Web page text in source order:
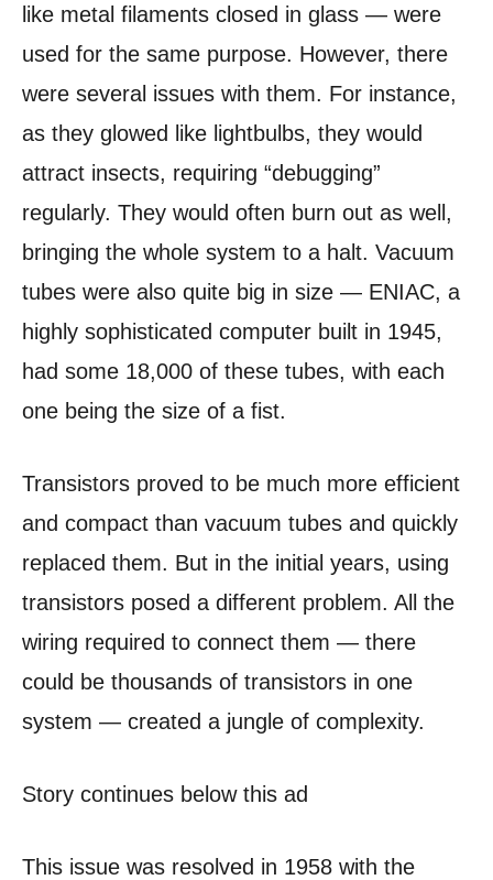
like metal filaments closed in glass — were
used for the same purpose. However, there
were several issues with them. For instance,
as they glowed like lightbulbs, they would
attract insects, requiring “debugging”
regularly. They would often burn out as well,
bringing the whole system to a halt. Vacuum
tubes were also quite big in size — ENIAC, a
highly sophisticated computer built in 1945,
had some 18,000 of these tubes, with each
one being the size of a fist.
Transistors proved to be much more efficient
and compact than vacuum tubes and quickly
replaced them. But in the initial years, using
transistors posed a different problem. All the
wiring required to connect them — there
could be thousands of transistors in one
system — created a jungle of complexity.
Story continues below this ad
This issue was resolved in 1958 with the